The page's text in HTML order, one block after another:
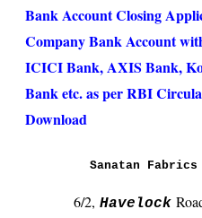
o
r
m
Bank Account Closing
Company Bank Account
ICICI Bank, AXIS Bank,
Bank etc. as per RBI
Download
Sanatan
6/2, Havelock